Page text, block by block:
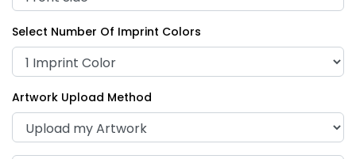
Select Number Of Imprint Colors
Artwork Upload Method